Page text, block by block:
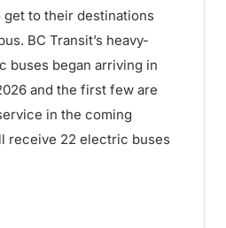
get to their destinations
BC Transit’s heavy-
buses began arriving in
and the first few are
in the coming
receive 22 electric buses
buses entering service